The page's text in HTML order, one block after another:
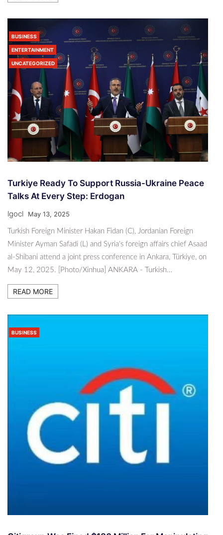
BUSINESS
ENTERTAINMENT
UNCATEGORIZED
Turkiye Ready To Support Russia-Ukraine Peace
Talks At Every Step: Erdogan
lgocl May 13, 2025
Turkish Foreign Minister Hakan Fidan (C), Jordanian Foreign
Minister Ayman Safadi (L) and Syria's foreign affairs chief Asaad
al-Shibani attend a joint press conference in Ankara, Türkiye, on
May 12, 2025. [Photo/Xinhua] ANKARA - Turkish…
READ MORE
BUSINESS